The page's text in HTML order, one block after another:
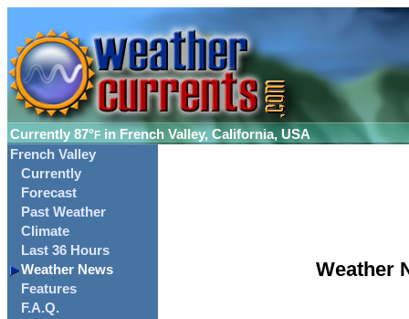
Currently 87°F in French Valley, California, USA
French Valley
Currently
Forecast
Past Weather
Climate
Last 36 Hours
Weather News
Features
F.A.Q.
Weather